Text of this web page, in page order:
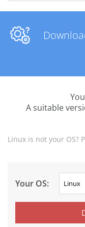
A suitable
Linux is not your OS?
Your OS: